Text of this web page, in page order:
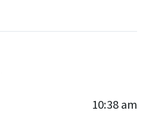
10:38 am